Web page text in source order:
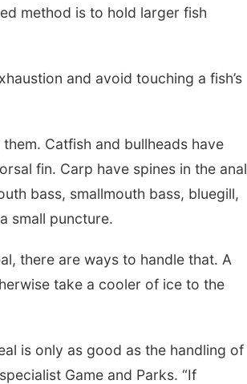
method is to hold larger fish
and avoid touching a fish’s
Catfish and bullheads have
fin. Carp have spines in the anal
bass, smallmouth bass, bluegill,
small puncture.
there are ways to handle that. A
take a cooler of ice to the
is only as good as the handling of
Game and Parks. “If